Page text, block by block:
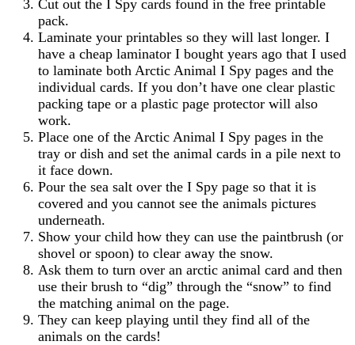
Cut out the I Spy cards found in the free printable
pack.
Laminate your printables so they will last longer. I
have a cheap laminator I bought years ago that I used
to laminate both Arctic Animal I Spy pages and the
individual cards. If you don’t have one clear plastic
packing tape or a plastic page protector will also
work.
Place one of the Arctic Animal I Spy pages in the
tray or dish and set the animal cards in a pile next to
it face down.
Pour the sea salt over the I Spy page so that it is
covered and you cannot see the animals pictures
underneath.
Show your child how they can use the paintbrush (or
shovel or spoon) to clear away the snow.
Ask them to turn over an arctic animal card and then
use their brush to “dig” through the “snow” to find
the matching animal on the page.
They can keep playing until they find all of the
animals on the cards!